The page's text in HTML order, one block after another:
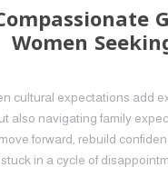
Women
cultural expectations add
also navigating family
forward, rebuild
in a cycle of